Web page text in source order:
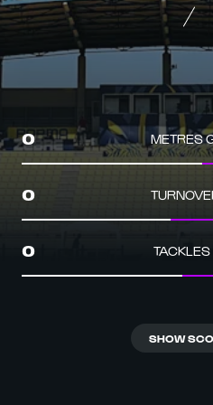
0 METRES
0
0
SHOW